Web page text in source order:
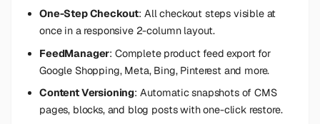
One-Step Checkout: All checkout steps visible at
once in a responsive 2-column layout.
FeedManager: Complete product feed export for
Google Shopping, Meta, Bing, Pinterest and more.
Content Versioning: Automatic snapshots of CMS
pages, blocks, and blog posts with one-click restore.